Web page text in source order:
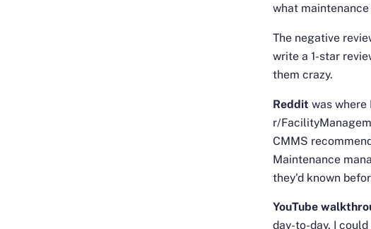
what
The negative
write a 1-star
them crazy.
Redditwas where
r/
CMMS
Maintenance
they'd known
YouTube
day-to-day. I